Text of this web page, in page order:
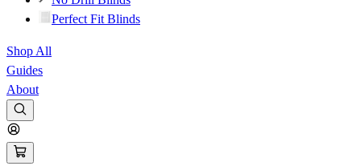
Perfect Fit Blinds
Shop All
Guides
About